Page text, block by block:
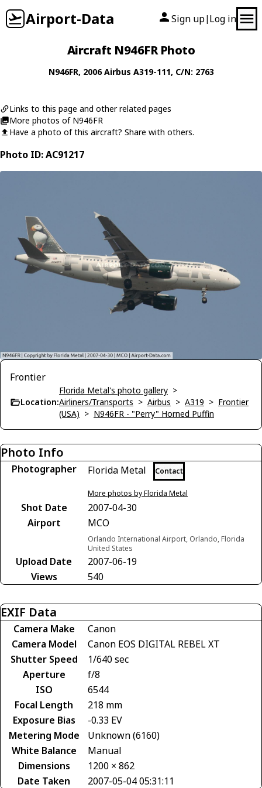
Airport-Data Sign up| Log in
Aircraft N946FR Photo
N946FR, 2006Airbus A319-111, C/N: 2763
Links to this page and other related pages
More photos of N946FR
Have a photo of this aircraft? Share with others.
Photo ID: AC91217
Frontier
Location:
Florida Metal's photo gallery >
Airliners/Transports > Airbus > A319 > Frontier
(USA) > N946FR - "Perry" Horned Puffin
Photo Info
Photographer Florida Metal Contact
More photos by Florida Metal
Shot Date
2007-04-30
Airport
MCO
Orlando International Airport, Orlando, Florida
United States
Upload Date
2007-06-19
Views
540
EXIF Data
Camera Make
Canon
Camera Model
Canon EOS DIGITAL REBEL XT
Shutter Speed
1/640 sec
Aperture
f/8
ISO
6544
Focal Length
218 mm
Exposure Bias
-0.33 EV
Metering Mode
Unknown (6160)
White Balance
Manual
Dimensions
1200 × 862
Date Taken
2007-05-04 05:31:11